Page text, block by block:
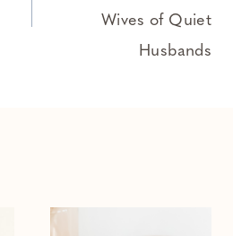
Wives of Quiet
Husbands